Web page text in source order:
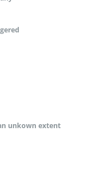
unkown extent